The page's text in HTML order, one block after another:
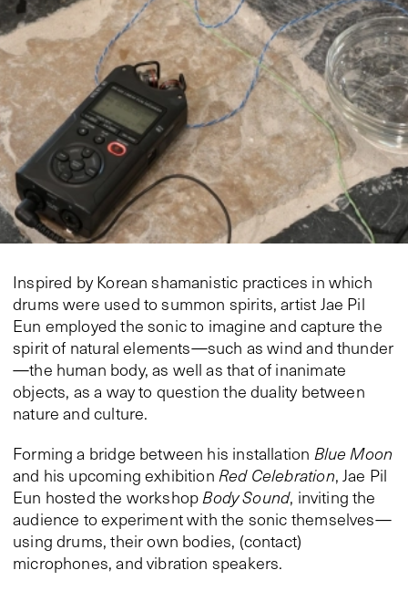
Inspired by Korean shamanistic practices in which
drumswere used to summon spirits, artist Jae Pil
Eun employed the sonic to imagine and capture the
spirit of natural elements—such as wind and thunder
—the human body, as well as that of inanimate
objects, as a way to question the duality between
nature and culture.
Forming a bridge between his installation Blue Moon
and his upcoming exhibitionRed Celebration, Jae Pil
Eun hosted the workshopBody Sound, inviting the
audience to experiment with the sonic themselves—
using drums, their own bodies, (contact)
microphones, and vibration speakers.